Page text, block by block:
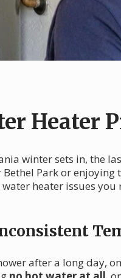
Heater
winter sets in, the
Park or
heater issues
after a long day,